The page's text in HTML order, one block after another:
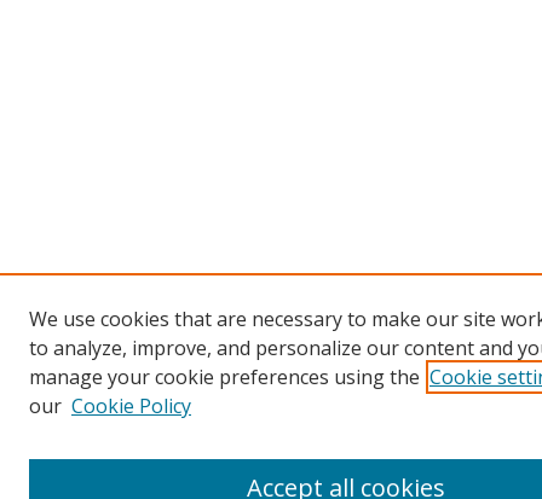
We use cookies that are necessary to make our site
to analyze, improve, and personalize our content and
manage your cookie preferences using the Cookie
our Cookie Policy
Accept all cookies